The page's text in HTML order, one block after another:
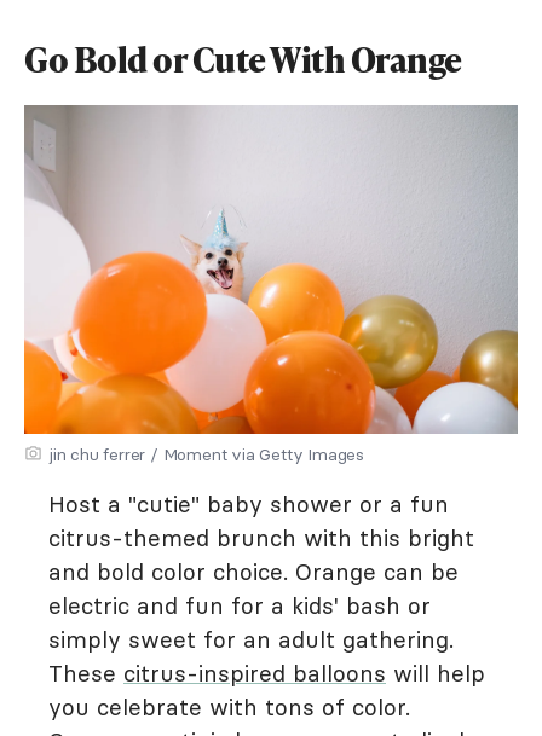
Go Bold or Cute With Orange
jin chu ferrer / Moment via Getty Images
Host a "cutie" baby shower or a fun
citrus-themed brunch with this bright
and bold color choice. Orange can be
electric and fun for a kids' bash or
simply sweet for an adult gathering.
These citrus-inspired balloons will help
you celebrate with tons of color.